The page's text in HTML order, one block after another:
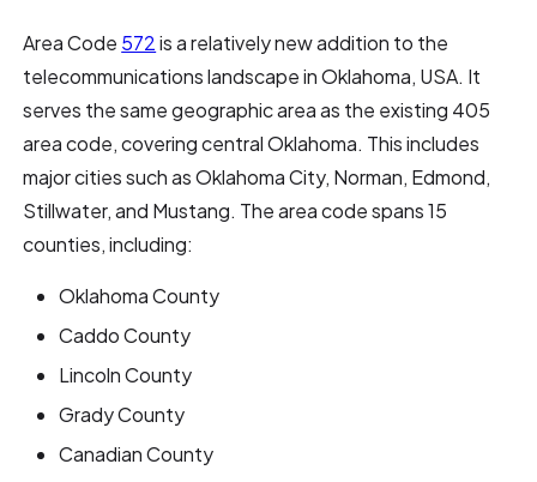
Area Code 572is a relatively new addition to the
telecommunications landscape in Oklahoma, USA. It
serves the same geographic area as the existing 405
area code, covering central Oklahoma. This includes
major cities such as Oklahoma City, Norman, Edmond,
Stillwater, and Mustang. The area code spans 15
counties, including:
Oklahoma County
Caddo County
Lincoln County
Grady County
Canadian County